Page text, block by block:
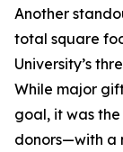
Another
total square
University’s
While major
goal, it was
donors—with a